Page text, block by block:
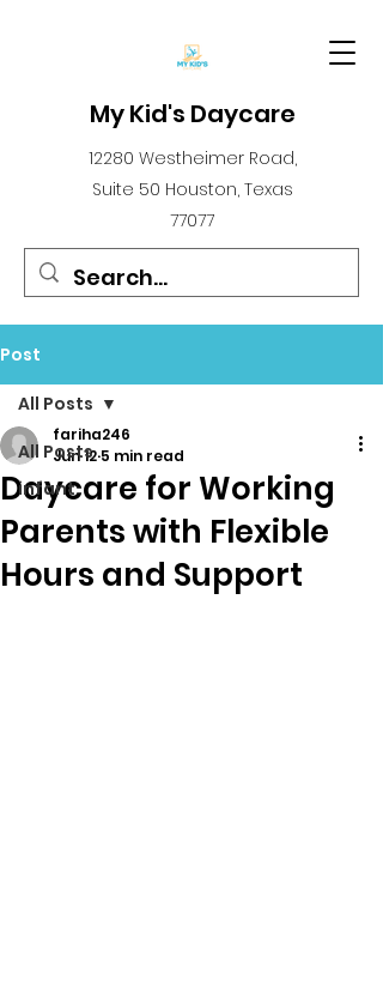
My Kid's Daycare
12280 Westheimer Road,
Suite 50 Houston, Texas
77077
Post
All Posts
infant
All Posts
Daycare for Working
Parents with Flexible
Hours and Support
fariha246
Jun 12 5 min read